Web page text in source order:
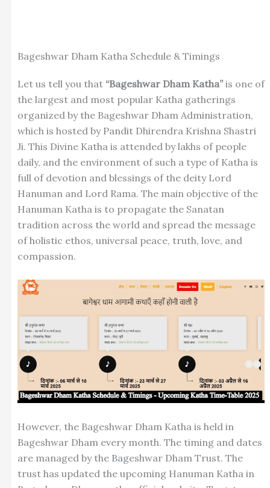
Bageshwar Dham Katha Schedule & Timings
Let us tell you that “Bageshwar Dham Katha”is one of
the largest and most popular Katha gatherings
organized by the Bageshwar Dham Administration,
which is hosted by Pandit Dhirendra Krishna Shastri
Ji. This Divine Katha is attended by lakhs of people
daily, and the environment of such a type of Katha is
full of devotion and blessings of the deity Lord
Hanuman and Lord Rama. The main objective of the
Hanuman Katha is to propagate the Sanatan
tradition across the world and spread the message
of holistic ethos, universal peace, truth, love, and
compassion.
However, the Bageshwar Dham Katha is held in
Bageshwar Dham every month. The timing and dates
are managed by the Bageshwar Dham Trust. The
trust has updated the upcoming Hanuman Katha in